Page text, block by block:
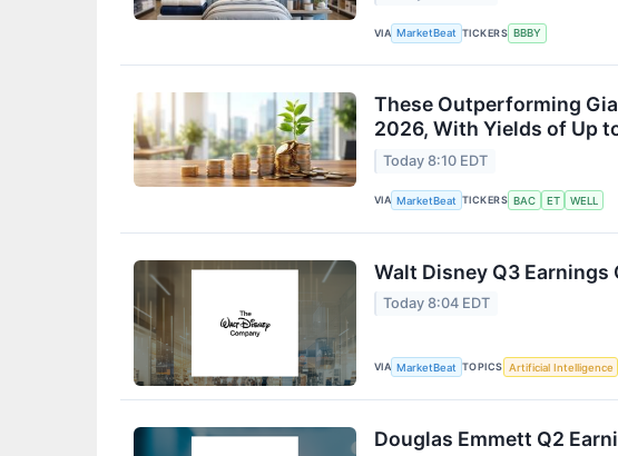
VIA MarketBeat TICKERS BBBY
These Outperforming
2026, With Yields of Up
Today 8:10 EDT
VIA MarketBeat TICKERS BAC ET WELL
Walt Disney Q3
Today 8:04 EDT
VIA MarketBeat TOPICS Artificial Intelligence
Douglas Emmett Q2